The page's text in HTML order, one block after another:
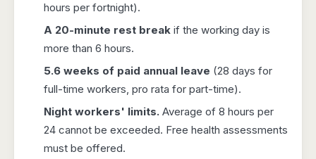
hours per fortnight).
A 20-minute rest break if the working day is
more than 6 hours.
5.6 weeks of paid annual leave (28 days for
full-time workers, pro rata for part-time).
Night workers' limits. Average of 8 hours per
24 cannot be exceeded. Free health assessments
must be offered.